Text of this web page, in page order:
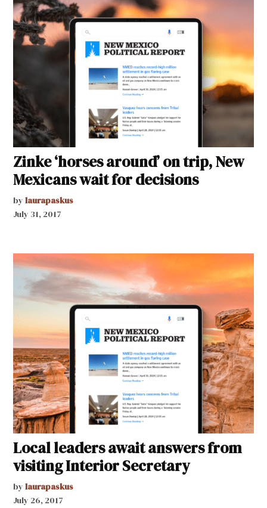
Zinke ‘horses around’ on trip, New
Mexicans wait for decisions
by laurapaskus
July 31, 2017
Local leaders await answers from
visiting Interior Secretary
by laurapaskus
July 26, 2017